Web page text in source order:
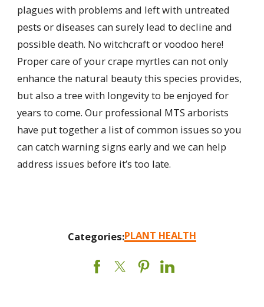
plagues with problems and left with untreated
pests or diseases can surely lead to decline and
possible death. No witchcraft or voodoo here!
Proper care of your crape myrtles can not only
enhance the natural beauty this species provides,
but also a tree with longevity to be enjoyed for
years to come. Our professional MTS arborists
have put together a list of common issues so you
can catch warning signs early and we can help
address issues before it’s too late.
Categories:PLANT HEALTH